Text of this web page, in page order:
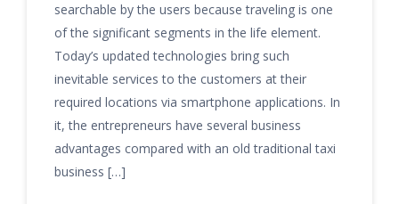
searchable by the users because traveling is one
of the significant segments in the life element.
Today’s updated technologies bring such
inevitable services to the customers at their
required locations via smartphone applications. In
it, the entrepreneurs have several business
advantages compared with an old traditional taxi
business […]